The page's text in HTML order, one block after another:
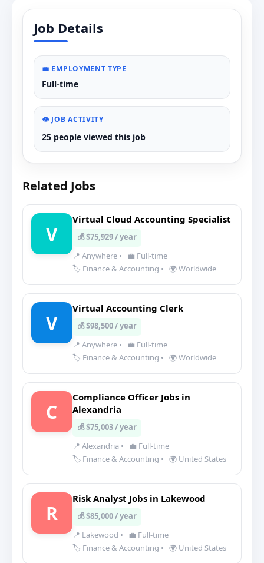
Job Details
💼 EMPLOYMENT TYPE
Full-time
👁️ JOB ACTIVITY
25 people viewed this job
Related Jobs
V
Virtual Cloud Accounting Specialist
💰 $75,929 / year
📍 Anywhere •
💼 Full-time
🏷️ Finance & Accounting • 🌍 Worldwide
V
Virtual Accounting Clerk
💰 $98,500 / year
📍 Anywhere •
💼 Full-time
🏷️ Finance & Accounting • 🌍 Worldwide
C
Compliance Officer Jobs in
Alexandria
💰 $75,003 / year
📍 Alexandria •
💼 Full-time
🏷️ Finance & Accounting • 🌍 United States
R
Risk Analyst Jobs in Lakewood
💰 $85,000 / year
📍 Lakewood •
💼 Full-time
🏷️ Finance & Accounting • 🌍 United States